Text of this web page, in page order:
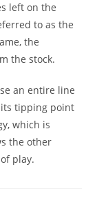
left on the
to as the
the
the stock.
an entire line
tipping point
which is
the other
play.